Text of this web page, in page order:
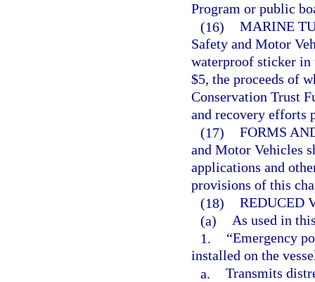
Program or public
(16) MARINE
Safety and Motor
waterproof sticker in
$5, the proceeds of
Conservation Trust
and recovery efforts
(17) FORMS
and Motor Vehicles
applications and
provisions of this
(18) REDUCED
(a) As used in
1.
“Emergency
installed on the
a. Transmits